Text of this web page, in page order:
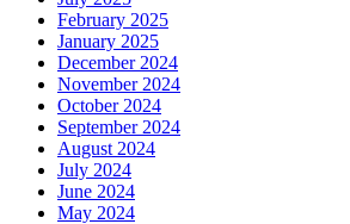
February 2025
January 2025
December 2024
November 2024
October 2024
September 2024
August 2024
July 2024
June 2024
May 2024